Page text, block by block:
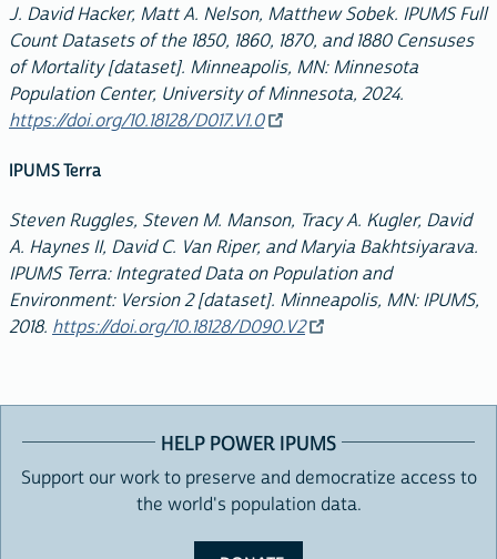
J. David Hacker, Matt A. Nelson, Matthew Sobek. IPUMS Full
Count Datasets of the 1850, 1860, 1870, and 1880 Censuses
of Mortality [dataset]. Minneapolis, MN: Minnesota
Population Center, University of Minnesota, 2024.
https://doi.org/10.18128/D017.V1.0
IPUMS Terra
Steven Ruggles, Steven M. Manson, Tracy A. Kugler, David
A. Haynes II, David C. Van Riper, and Maryia Bakhtsiyarava.
IPUMS Terra: Integrated Data on Population and
Environment: Version 2 [dataset]. Minneapolis, MN: IPUMS,
2018. https://doi.org/10.18128/D090.V2
HELP POWER IPUMS
Support our work to preserve and democratize access to
the world's population data.